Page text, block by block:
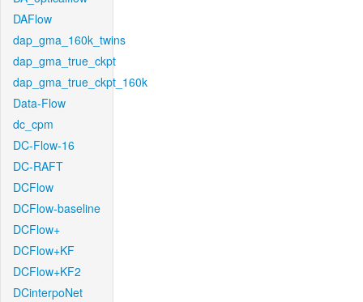
DAFlow
dap_gma_160k_twins
dap_gma_true_ckpt
dap_gma_true_ckpt_160k
Data-Flow
dc_cpm
DC-Flow-16
DC-RAFT
DCFlow
DCFlow-baseline
DCFlow+
DCFlow+KF
DCFlow+KF2
DCinterpoNet